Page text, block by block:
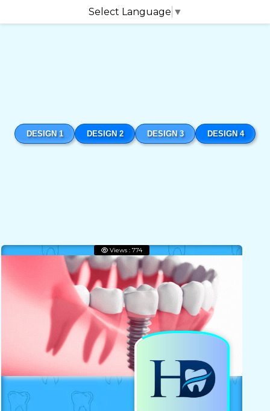
Select Language ▼
DESIGN 1 DESIGN 2 DESIGN 3 DESIGN 4
Views : 774